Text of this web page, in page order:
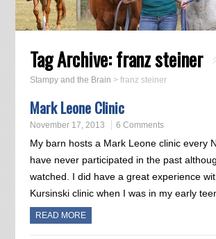
Tag Archive:franz steiner
Stampy and the Brain > franz steiner
Mark Leone Clinic
November 17, 2013 6 Comments
My barn hosts a Mark Leone clinic every
have never participated in the past
watched. I did have a great experience
Kursinski clinic when I was in my early
READ MORE